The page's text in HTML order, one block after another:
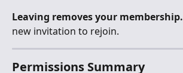
Leaving removes your membership.
new invitation to rejoin.
Permissions Summary